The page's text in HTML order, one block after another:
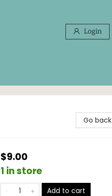
Login
Go back
$9.00
1 in store
Add to cart